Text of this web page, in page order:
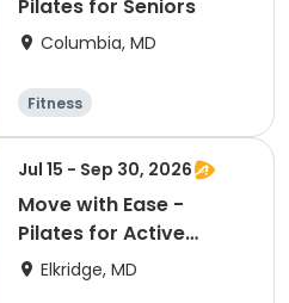
Pilates for Seniors
Columbia, MD
Fitness
Jul 15 - Sep 30, 2026
Move with Ease -
Pilates for Active
Adults
Elkridge, MD